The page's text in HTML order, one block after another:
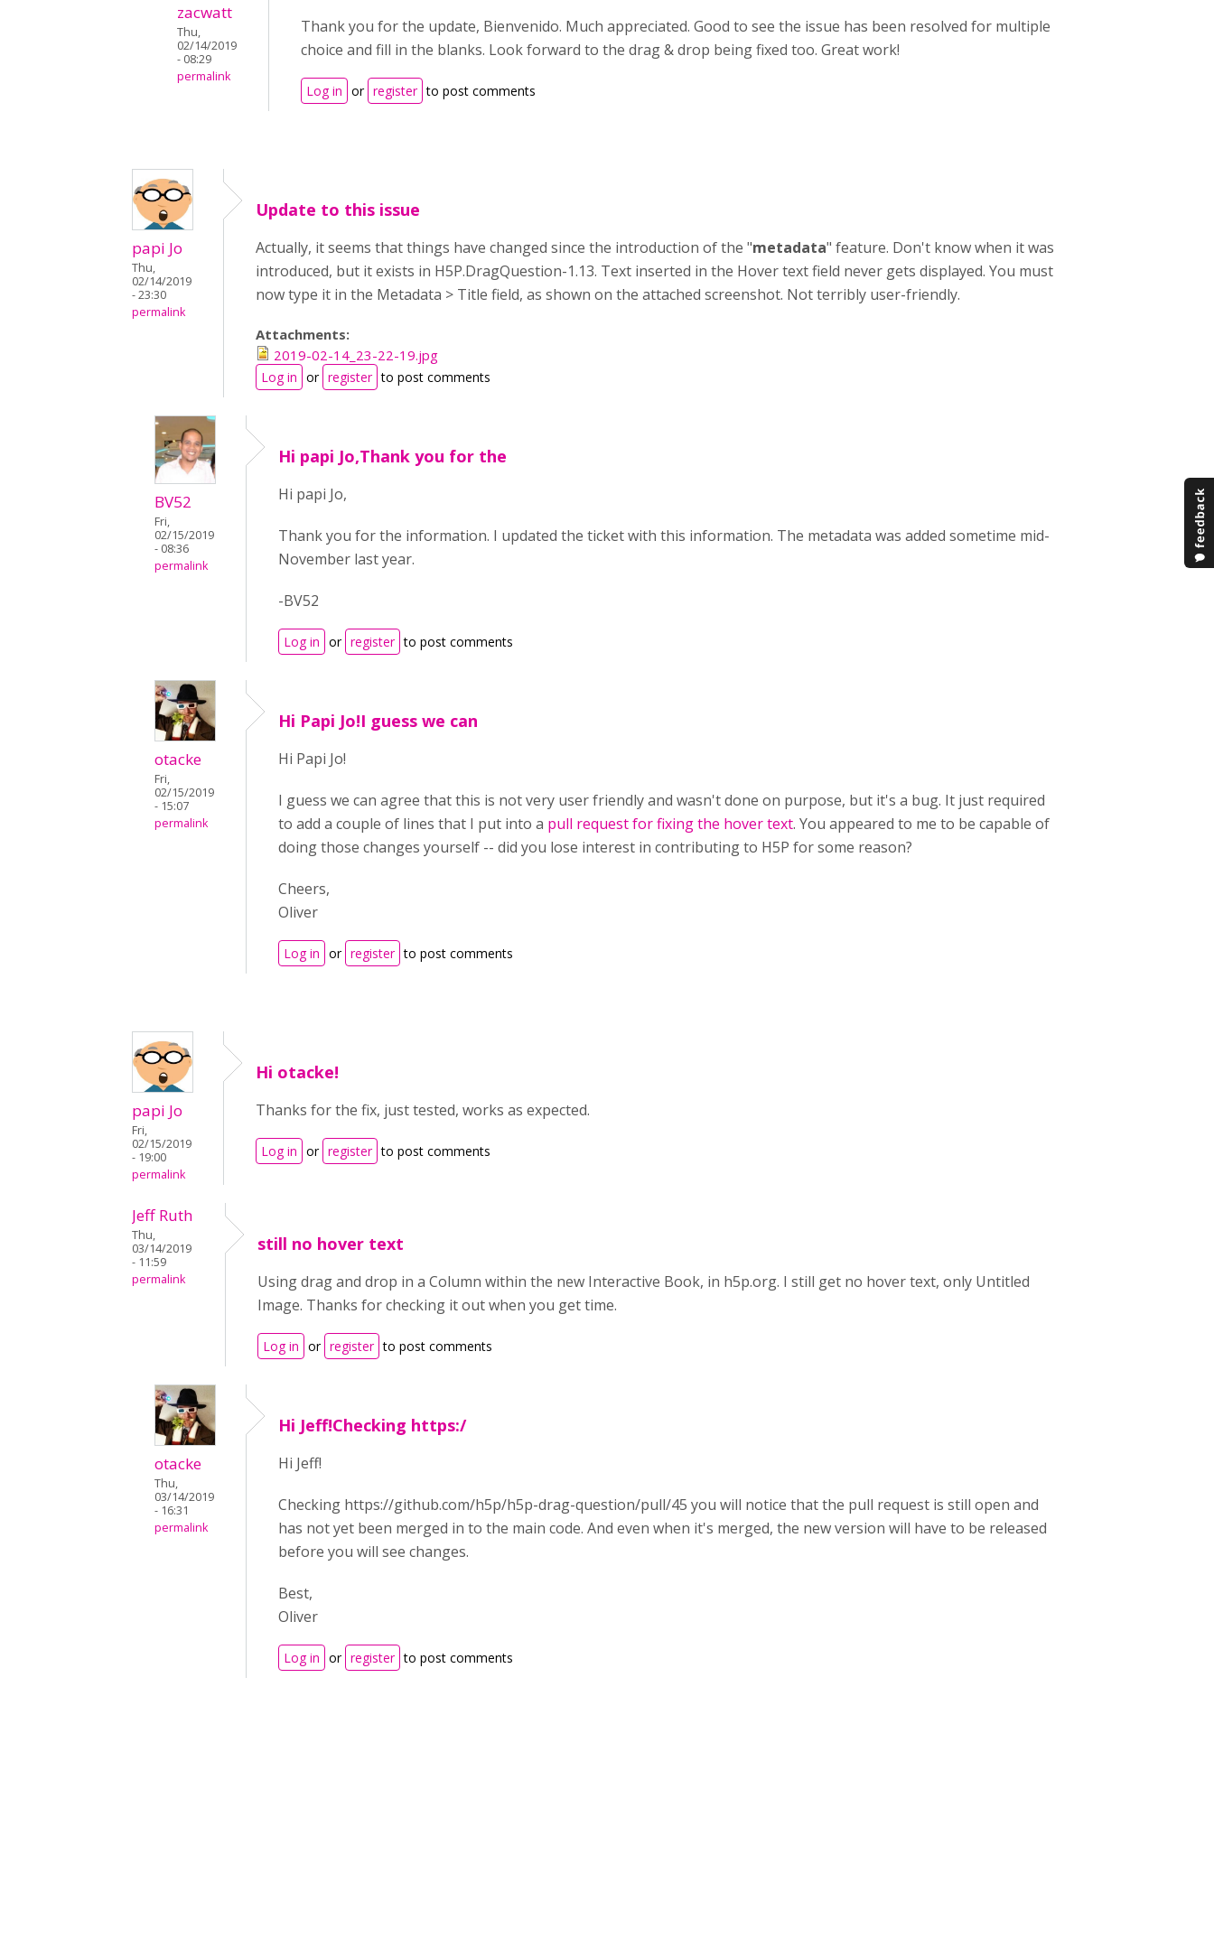
zacwatt
Thu,
02/14/2019
- 08:29
permalink
Thank you for the update, Bienvenido. Much appreciated. Good to see the issue has been resolved for multiple
choice and fill in the blanks. Look forward to the drag & drop being fixed too. Great work!
Log in or register to post comments
papi Jo
Thu,
02/14/2019
- 23:30
permalink
Update to this issue
Actually, it seems that things have changed since the introduction of the "metadata" feature. Don't know when it was
introduced, but it exists in H5P.DragQuestion-1.13. Text inserted in the Hover text field never gets displayed. You must
now type it in the Metadata > Title field, as shown on the attached screenshot. Not terribly user-friendly.
Attachments:
2019-02-14_23-22-19.jpg
Log in or register to post comments
BV52
Fri,
02/15/2019
- 08:36
permalink
Hi papi Jo,Thank you for the
Hi papi Jo,
Thank you for the information. I updated the ticket with this information. The metadata was added sometime mid-
November last year.
-BV52
Log in or register to post comments
otacke
Fri,
02/15/2019
- 15:07
permalink
Hi Papi Jo!I guess we can
Hi Papi Jo!
I guess we can agree that this is not very user friendly and wasn't done on purpose, but it's a bug. It just required
to add a couple of lines that I put into a pull request for fixing the hover text. You appeared to me to be capable of
doing those changes yourself -- did you lose interest in contributing to H5P for some reason?
Cheers,
Oliver
Log in or register to post comments
papi Jo
Fri,
02/15/2019
- 19:00
permalink
Hi otacke!
Thanks for the fix, just tested, works as expected.
Log in or register to post comments
Jeff Ruth
Thu,
03/14/2019
- 11:59
permalink
still no hover text
Using drag and drop in a Column within the new Interactive Book, in h5p.org. I still get no hover text, only Untitled
Image. Thanks for checking it out when you get time.
Log in or register to post comments
otacke
Thu,
03/14/2019
- 16:31
permalink
Hi Jeff!Checking https:/
Hi Jeff!
Checking https://github.com/h5p/h5p-drag-question/pull/45 you will notice that the pull request is still open and
has not yet been merged in to the main code. And even when it's merged, the new version will have to be released
before you will see changes.
Best,
Oliver
Log in or register to post comments